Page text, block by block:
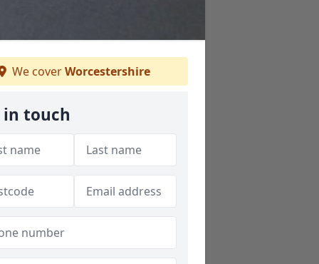
We coverWorcestershire
in touch